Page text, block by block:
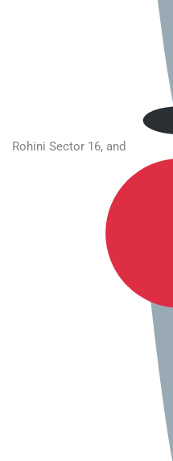
Rohini Sector 16, and